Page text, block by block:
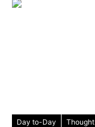
Day to-Day Thought